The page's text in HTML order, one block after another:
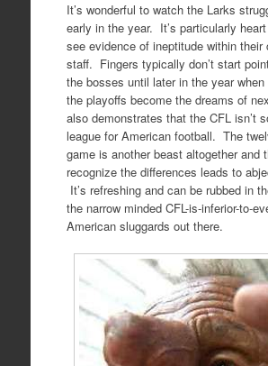
It’s wonderful to watch the Larks
early in the year. It’s particularly
see evidence of ineptitude within their
staff. Fingers typically don’t start
the bosses until later in the year
the playoffs become the dreams of
also demonstrates that the CFL isn’t
league for American football. The
game is another beast altogether and
recognize the differences leads to
It’s refreshing and can be rubbed in
the narrow minded CFL-is-inferior-to-
American sluggards out there.